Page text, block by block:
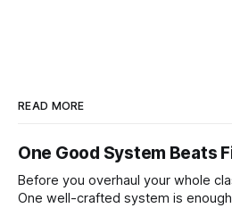
READ MORE
One Good System Beats
Before you overhaul your whole
One well-crafted system is